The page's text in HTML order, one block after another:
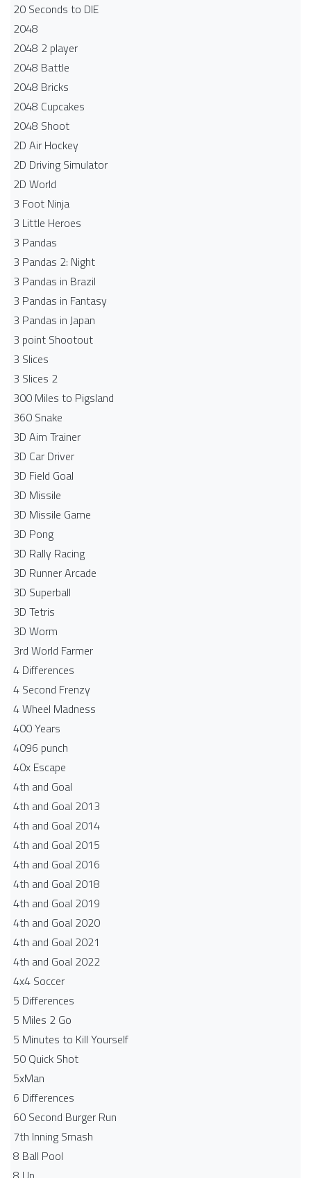
20 Seconds to DIE
2048
2048 2 player
2048 Battle​
2048 Bricks
2048 Cupcakes
2048 Shoot
2D Air Hockey
2D Driving Simulator
2D World
3 Foot Ninja
3 Little Heroes
3 Pandas
3 Pandas 2: Night
3 Pandas in Brazil
3 Pandas in Fantasy
3 Pandas in Japan
3 point Shootout
3 Slices
3 Slices 2
300 Miles to Pigsland
360 Snake
3D Aim Trainer
3D Car Driver
3D Field Goal
3D Missile
3D Missile Game
3D Pong
3D Rally Racing
3D Runner Arcade
3D Superball
3D Tetris
3D Worm
3rd World Farmer
4 Differences
4 Second Frenzy
4 Wheel Madness
400 Years
4096 punch
40x Escape
4th and Goal
4th and Goal 2013
4th and Goal 2014
4th and Goal 2015
4th and Goal 2016
4th and Goal 2018
4th and Goal 2019
4th and Goal 2020
4th and Goal 2021
4th and Goal 2022
4x4 Soccer
5 Differences
5 Miles 2 Go
5 Minutes to Kill Yourself
50 Quick Shot
5xMan
6 Differences
60 Second Burger Run
7th Inning Smash
8 Ball Pool